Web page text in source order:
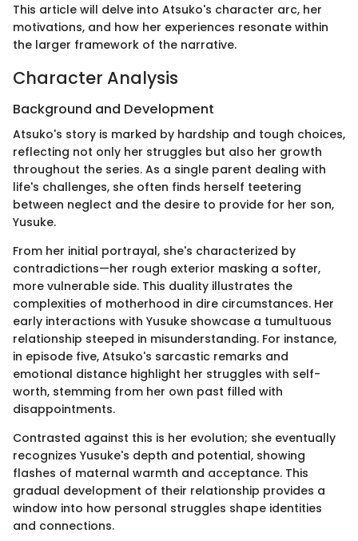
This article will delve into Atsuko's character arc, her
motivations, and how her experiences resonate within
the larger framework of the narrative.
Character Analysis
Background and Development
Atsuko's story is marked by hardship and tough choices,
reflecting not only her struggles but also her growth
throughout the series. As a single parent dealing with
life's challenges, she often finds herself teetering
between neglect and the desire to provide for her son,
Yusuke.
From her initial portrayal, she's characterized by
contradictions—her rough exterior masking a softer,
more vulnerable side. This duality illustrates the
complexities of motherhood in dire circumstances. Her
early interactions with Yusuke showcase a tumultuous
relationship steeped in misunderstanding. For instance,
in episode five, Atsuko's sarcastic remarks and
emotional distance highlight her struggles with self-
worth, stemming from her own past filled with
disappointments.
Contrasted against this is her evolution; she eventually
recognizes Yusuke's depth and potential, showing
flashes of maternal warmth and acceptance. This
gradual development of their relationship provides a
window into how personal struggles shape identities
and connections.